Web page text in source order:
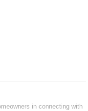
in connecting with